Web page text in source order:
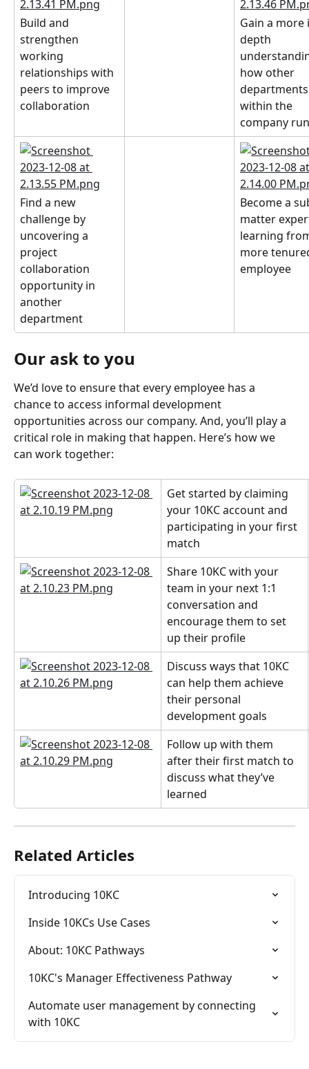
Build and
strengthen
working
relationships with
peers to improve
collaboration
Gain a more
depth
how other
within the
company run
Find a new
challenge by
uncovering a
project
collaboration
opportunity in
another
department
Become a
matter
learning
more
employee
Our ask to you
We’d love to ensure that every employee has a
chance to access informal development
opportunities across our company. And, you’ll play a
critical role in making that happen. Here’s how we
can work together:
Get started by claiming
your 10KC account and
participating in your first
match
Share 10KC with your
team in your next 1:1
conversation and
encourage them to set
up their profile
Discuss ways that 10KC
can help them achieve
their personal
development goals
Follow up with them
after their first match to
discuss what they’ve
learned
Related Articles
Introducing 10KC
Inside 10KCs Use Cases
About: 10KC Pathways
10KC's Manager Effectiveness Pathway
Automate user management by connecting
with 10KC